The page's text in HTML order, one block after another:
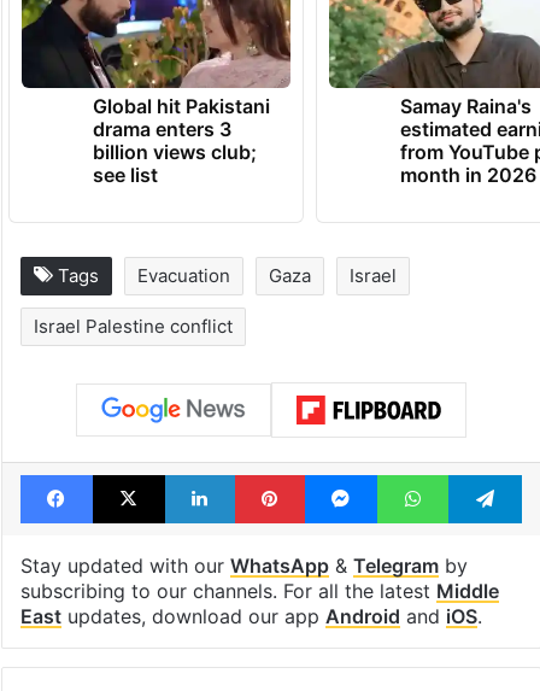
Global hit Pakistani
drama enters 3
billion views club;
see list
Samay Raina's
estimated
from YouTube
month in 2026
Tags Evacuation Gaza Israel
Israel Palestine conflict
Facebook
X LinkedInPinterestMessengerWhatsApp
Stay updated with our WhatsApp& Telegramby
subscribing to our channels. For all the latest Middle
Eastupdates, download our app Android and iOS.